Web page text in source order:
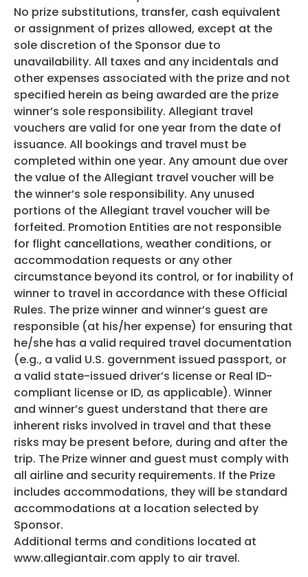
No prize substitutions, transfer, cash equivalent
or assignment of prizes allowed, except at the
sole discretion of the Sponsor due to
unavailability. All taxes and any incidentals and
other expenses associated with the prize and not
specified herein as being awarded are the prize
winner’s sole responsibility. Allegiant travel
vouchers are valid for one year from the date of
issuance. All bookings and travel must be
completed within one year. Any amount due over
the value of the Allegiant travel voucher will be
the winner’s sole responsibility. Any unused
portions of the Allegiant travel voucher will be
forfeited. Promotion Entities are not responsible
for flight cancellations, weather conditions, or
accommodation requests or any other
circumstance beyond its control, or for inability of
winner to travel in accordance with these Official
Rules. The prize winner and winner’s guest are
responsible (at his/her expense) for ensuring that
he/she has a valid required travel documentation
(e.g., a valid U.S. government issued passport, or
a valid state-issued driver’s license or Real ID-
compliant license or ID, as applicable). Winner
and winner’s guest understand that there are
inherent risks involved in travel and that these
risks may be present before, during and after the
trip. The Prize winner and guest must comply with
all airline and security requirements. If the Prize
includes accommodations, they will be standard
accommodations at a location selected by
Sponsor.
Additional terms and conditions located at
www.allegiantair.com apply to air travel.